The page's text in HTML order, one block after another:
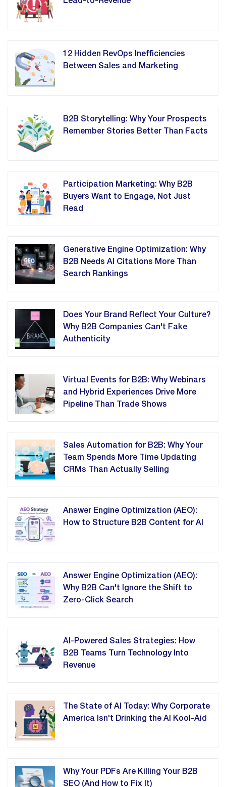
12 Hidden RevOps Inefficiencies
Between Sales and Marketing
B2B Storytelling: Why Your Prospects
Remember Stories Better Than Facts
Participation Marketing: Why B2B
Buyers Want to Engage, Not Just
Read
Generative Engine Optimization: Why
B2B Needs AI Citations More Than
Search Rankings
Does Your Brand Reflect Your Culture?
Why B2B Companies Can't Fake
Authenticity
Virtual Events for B2B: Why Webinars
and Hybrid Experiences Drive More
Pipeline Than Trade Shows
Sales Automation for B2B: Why Your
Team Spends More Time Updating
CRMs Than Actually Selling
Answer Engine Optimization (AEO):
How to Structure B2B Content for AI
Answer Engine Optimization (AEO):
Why B2B Can't Ignore the Shift to
Zero-Click Search
AI-Powered Sales Strategies: How
B2B Teams Turn Technology Into
Revenue
The State of AI Today: Why Corporate
America Isn't Drinking the AI Kool-Aid
Why Your PDFs Are Killing Your B2B
SEO (And How to Fix It)